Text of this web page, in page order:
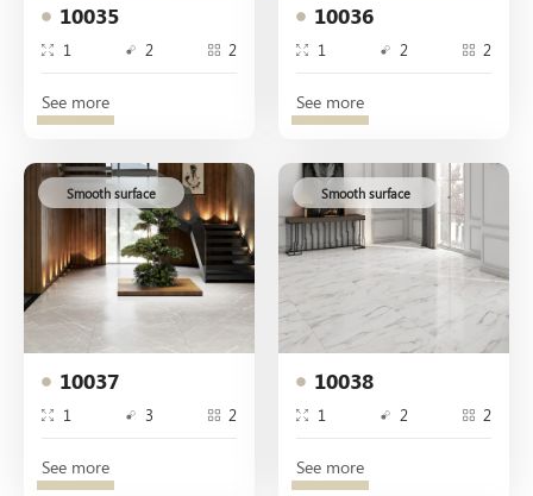
10035
1 2 2
See more
10036
1 2 2
See more
10037
1 3 2
Smooth surface
See more
10038
1 2 2
Smooth surface
See more